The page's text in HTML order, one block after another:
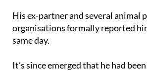
His ex-partner and several animal
organisations formally reported
same day.
It’s since emerged that he had